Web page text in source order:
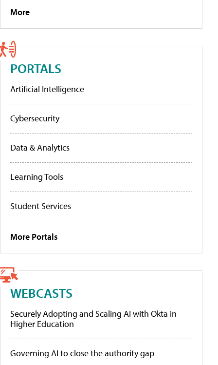
More
PORTALS
Artificial Intelligence
Cybersecurity
Data & Analytics
Learning Tools
Student Services
More Portals
WEBCASTS
Securely Adopting and Scaling AI with Okta in
Higher Education
Governing AI to close the authority gap